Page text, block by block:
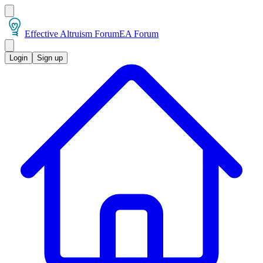
Effective Altruism ForumEA Forum
Login Sign up